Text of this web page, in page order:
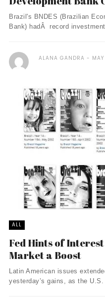
Brazil's BNDES (Brazilian
Bank) hadÂ record
ALANA GANDRA
ALL
Fed Hints of
Market a Boost
Latin American issues
yesterday’s gains, as the